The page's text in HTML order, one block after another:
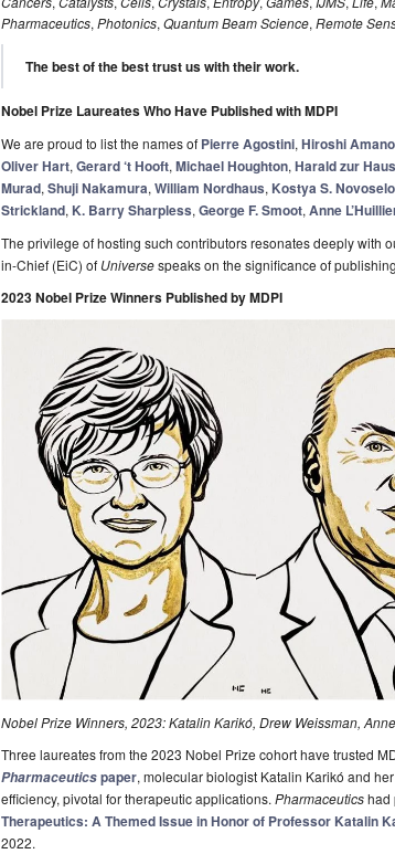
Pharmaceutics, Photonics, Quantum Beam Science, Remote
The best of the best trust us with their work.
Nobel Prize Laureates Who Have Published with MDPI
We are proud to list the names of Pierre Agostini, Hiroshi Amano
Oliver Hart, Gerard ‘t Hooft, Michael Houghton, Harald zur
Murad, Shuji Nakamura, William Nordhaus, Kostya S.
Strickland, K. Barry Sharpless, George F. Smoot, Anne
The privilege of hosting such contributors resonates deeply with
in-Chief (EiC) of Universespeaks on the significance of
2023 Nobel Prize Winners Published by MDPI
Nobel Prize Winners, 2023: Katalin Karikó, Drew Weissman,
Three laureates from the 2023 Nobel Prize cohort have trusted
Pharmaceuticspaper, molecular biologist Katalin Karikó and
efficiency, pivotal for therapeutic applications. Pharmaceuticshad
Therapeutics: A Themed Issue in Honor of Professor Katalin
2022.